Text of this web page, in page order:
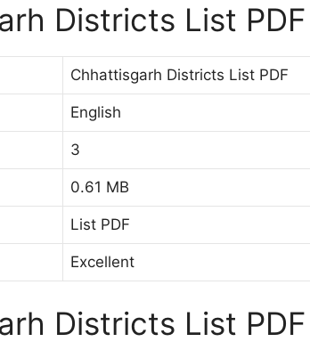
Districts List PDF
Chhattisgarh Districts List PDF
English
3
0.61 MB
List PDF
Excellent
Districts List